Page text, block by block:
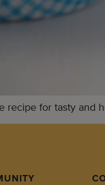
recipe for tasty and